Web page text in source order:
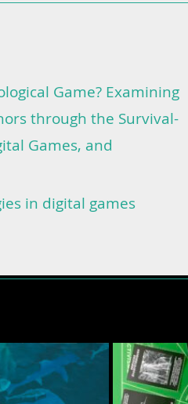
Game? Examining
through the Survival-
Games, and
in digital games